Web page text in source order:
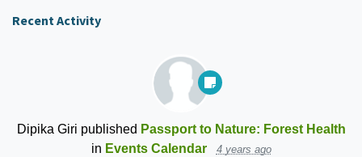
Recent Activity
Dipika Giri published Passport to Nature: Forest Health
in Events Calendar 4 years ago